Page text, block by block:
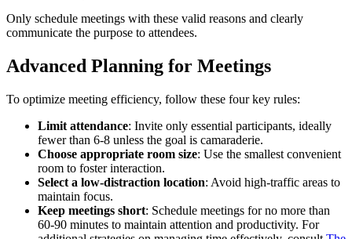
Only schedule meetings with these valid reasons and clearly
communicate the purpose to attendees.
Advanced Planning for Meetings
To optimize meeting efficiency, follow these four key rules:
Limit attendance: Invite only essential participants, ideally
fewer than 6-8 unless the goal is camaraderie.
Choose appropriate room size: Use the smallest convenient
room to foster interaction.
Select a low-distraction location: Avoid high-traffic areas to
maintain focus.
Keep meetings short: Schedule meetings for no more than
60-90 minutes to maintain attention and productivity. For